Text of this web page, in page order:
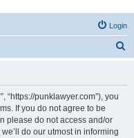
Login
“https://punklawyer.com”), you
If you do not agree to be
please do not access and/or
do our utmost in informing